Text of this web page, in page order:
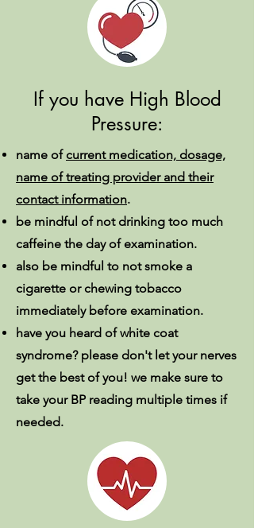
If you have High Blood
Pressure:
name of current medication, dosage,
name of treating provider and their
contact information.
be mindful of not drinking too much
caffeine the day of examination.
also be mindful to not smoke a
cigarette or chewing tobacco
immediately before examination.
have you heard of white coat
syndrome? please don't let your nerves
get the best of you! we make sure to
take your BP reading multiple times if
needed.